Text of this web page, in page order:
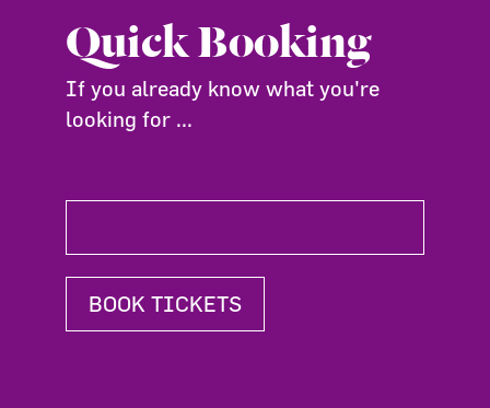
Quick Booking
If you already know what you're
looking for ...
BOOK TICKETS